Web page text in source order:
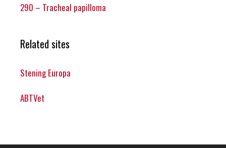
290 – Tracheal papilloma
Related sites
Stening Europa
ABTVet